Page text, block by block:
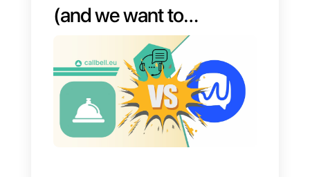
than Whaticket
(and we want to
prove it to you)